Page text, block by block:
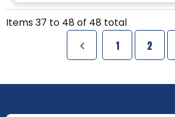
Items37 to 48of 48 total
1 2